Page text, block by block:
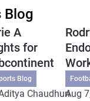
Blog
A
for
Blog
ChaudhuriAug